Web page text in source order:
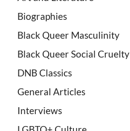
Biographies
Black Queer Masculinity
Black Queer Social Cruelty
DNB Classics
General Articles
Interviews